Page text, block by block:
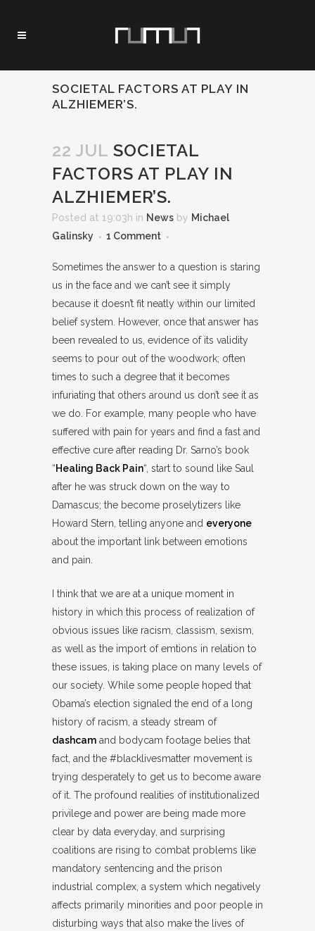
SOCIETAL FACTORS AT PLAY IN
ALZHIEMER’S.
22 JUL SOCIETAL
FACTORS AT PLAY IN
ALZHIEMER’S.
Posted at 19:03h in News by Michael
Galinsky
1 Comment
Sometimes the answer to a question is staring
us in the face and we can’t see it simply
because it doesn’t fit neatly within our limited
belief system. However, once that answer has
been revealed to us, evidence of its validity
seems to pour out of the woodwork; often
times to such a degree that it becomes
infuriating that others around us don’t see it as
we do. For example, many people who have
suffered with pain for years and find a fast and
effective cure after reading Dr. Sarno’s book
“Healing Back Pain“, start to sound like Saul
after he was struck down on the way to
Damascus; the become proselytizers like
Howard Stern, telling anyone and everyone
about the important link between emotions
and pain.
I think that we are at a unique moment in
history in which this process of realization of
obvious issues like racism, classism, sexism,
as well as the import of emtions in relation to
these issues, is taking place on many levels of
our society. While some people hoped that
Obama’s election signaled the end of a long
history of racism, a steady stream of
dashcam and bodycam footage belies that
fact, and the #blacklivesmatter movement is
trying desperately to get us to become aware
of it. The profound realities of institutionalized
privilege and power are being made more
clear by data everyday, and surprising
coalitions are rising to combat problems like
mandatory sentencing and the prison
industrial complex, a system which negatively
affects primarily minorities and poor people in
disturbing ways that also make the lives of